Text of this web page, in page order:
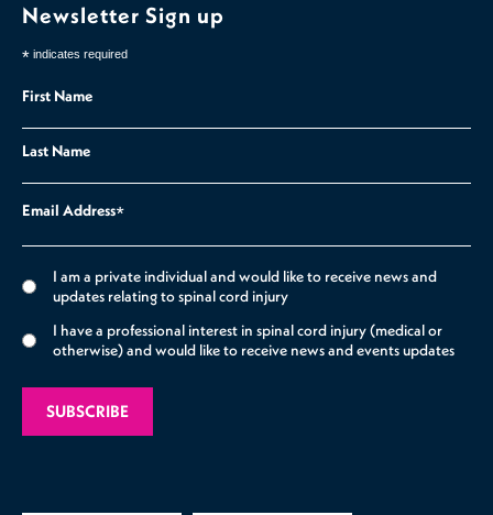
Newsletter Sign up
* indicates required
First Name
Last Name
Email Address*
I am a private individual and would like to receive news and
updates relating to spinal cord injury
I have a professional interest in spinal cord injury (medical or
otherwise) and would like to receive news and events updates